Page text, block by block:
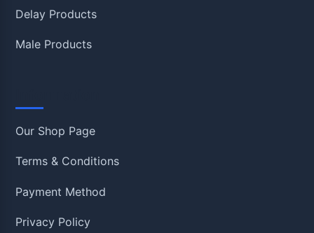
Delay Products
Male Products
Our Shop Page
Terms & Conditions
Payment Method
Privacy Policy